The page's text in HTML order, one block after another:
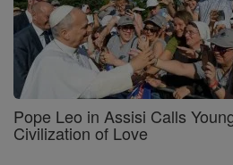
Pope Leo in Assisi Calls
Civilization of Love